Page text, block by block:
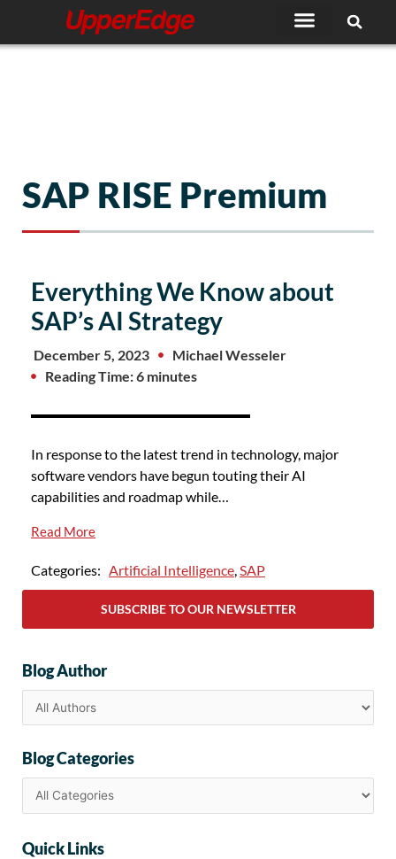
content
SAP RISE Premium
Everything We Know about
SAP’s AI Strategy
December 5, 2023
Michael Wesseler
Reading Time: 6 minutes
In response to the latest trend in technology, major
software vendors have begun touting their AI
capabilities and roadmap while…
Read More
Categories: Artificial Intelligence SAP
SUBSCRIBE TO OUR NEWSLETTER
Blog Author
Blog Categories
Quick Links